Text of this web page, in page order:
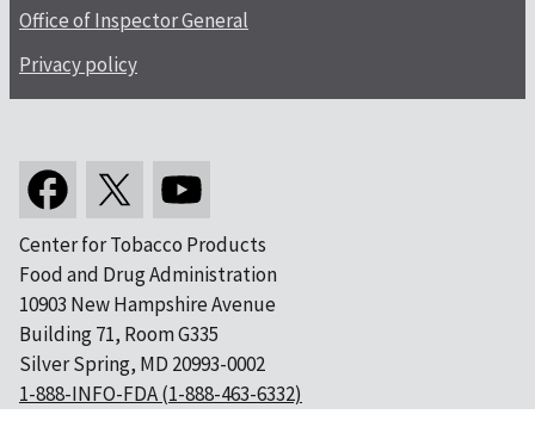
Office of Inspector General
Privacy policy
Center for Tobacco Products
Food and Drug Administration
10903 New Hampshire Avenue
Building 71, Room G335
Silver Spring, MD 20993-0002
1-888-INFO-FDA (1-888-463-6332)